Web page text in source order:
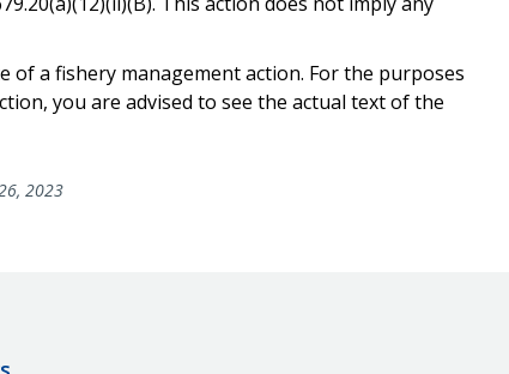
a fishery management action. For the purposes
you are advised to see the actual text of the
2023